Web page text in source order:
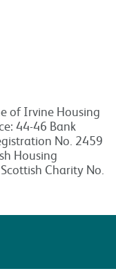
of Irvine Housing
44-46 Bank
No. 2459
Housing
Charity No.